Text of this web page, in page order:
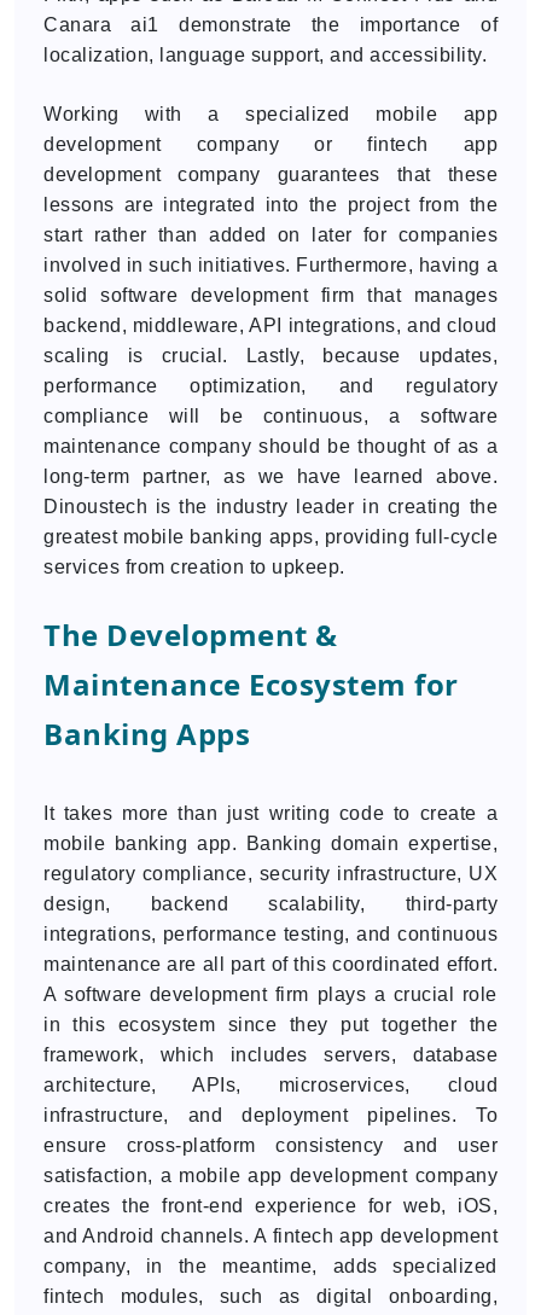
Canara ai1 demonstrate the importance of
localization, language support, and accessibility.
Working with a specialized mobile app
development company or fintech app
development company guarantees that these
lessons are integrated into the project from the
start rather than added on later for companies
involved in such initiatives. Furthermore, having a
solid software development firm that manages
backend, middleware, API integrations, and cloud
scaling is crucial. Lastly, because updates,
performance optimization, and regulatory
compliance will be continuous, a software
maintenance company should be thought of as a
long-term partner, as we have learned above.
Dinoustech is the industry leader in creating the
greatest mobile banking apps, providing full-cycle
services from creation to upkeep.
The Development &
Maintenance Ecosystem for
Banking Apps
It takes more than just writing code to create a
mobile banking app. Banking domain expertise,
regulatory compliance, security infrastructure, UX
design, backend scalability, third-party
integrations, performance testing, and continuous
maintenance are all part of this coordinated effort.
A software development firm plays a crucial role
in this ecosystem since they put together the
framework, which includes servers, database
architecture, APIs, microservices, cloud
infrastructure, and deployment pipelines. To
ensure cross-platform consistency and user
satisfaction, a mobile app development company
creates the front-end experience for web, iOS,
and Android channels. A fintech app development
company, in the meantime, adds specialized
fintech modules, such as digital onboarding,